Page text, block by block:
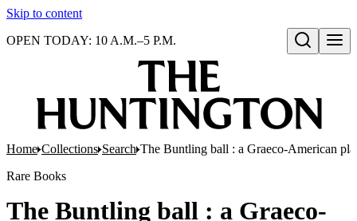
Skip to content
Open search
OPEN TODAY: 10 A.M.–5 P.M.
Home Collections Search The Buntling ball : a Graeco-American
Rare Books
The Buntling ball : a Graeco-